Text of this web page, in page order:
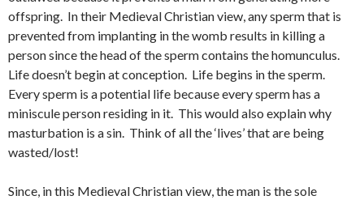
offspring. In their Medieval Christian view, any sperm that is
prevented from implanting in the womb results in killing a
person since the head of the sperm contains the homunculus.
Life doesn’t begin at conception. Life begins in the sperm.
Every sperm is a potential life because every sperm has a
miniscule person residing in it. This would also explain why
masturbation is a sin. Think of all the ‘lives’ that are being
wasted/lost!
Since, in this Medieval Christian view, the man is the sole